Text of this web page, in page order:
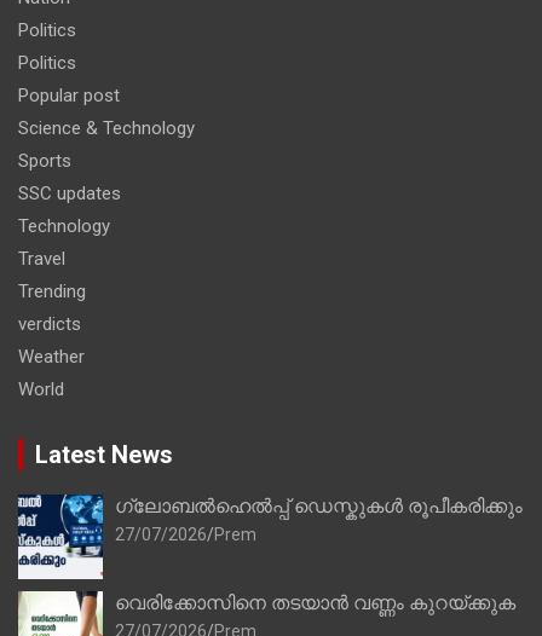
Politics
Politics
Popular post
Science & Technology
Sports
SSC updates
Technology
Travel
Trending
verdicts
Weather
World
Latest News
ഗ്ലോബൽഹെൽപ്പ് ഡെസ്കുകൾ രൂപീകരിക്കും
27/07/2026 Prem
വെരിക്കോസിനെ തടയാൻ വണ്ണം കുറയ്ക്കുക
27/07/2026 Prem